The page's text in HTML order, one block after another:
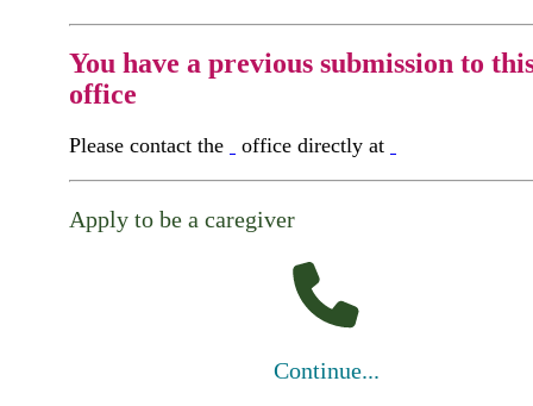
You have a previous submission to
office
Please contact the office directly at
Apply to be a caregiver
Continue...